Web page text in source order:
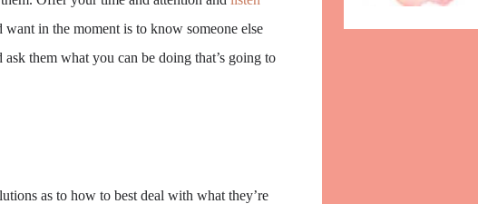
in the moment is to know someone else
them what you can be doing that’s going to
as to how to best deal with what they’re